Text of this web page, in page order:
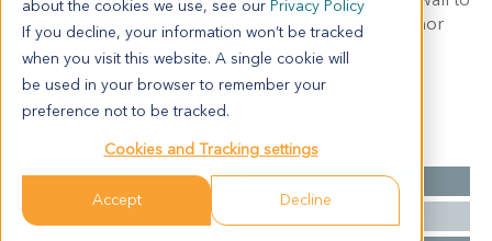
about the cookies we use, see our Privacy Policy
If you decline, your information won’t be tracked
when you visit this website. A single cookie will
be used in your browser to remember your
preference not to be tracked.
Cookies and Tracking settings
Accept Decline
serosa and the serosa of uterine wall, metastatic tumor
foci could be seen in liver. Six of thirty lymph nodes
involved by metastatic carcinoma (6/30).
Summary
Cancer Type
Colorectal Cancer